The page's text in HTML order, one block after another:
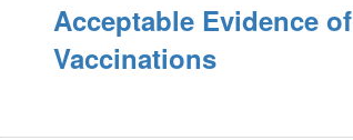
Acceptable Evidence of
Vaccinations